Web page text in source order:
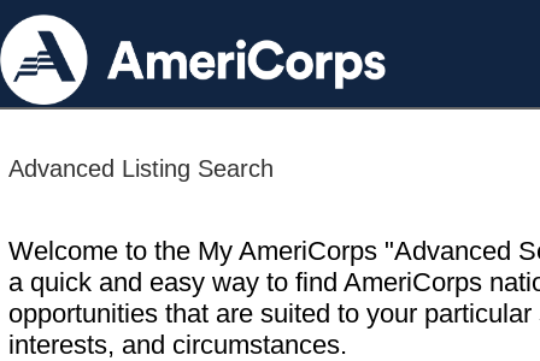
Advanced Listing Search
Welcome to the My AmeriCorps "Advanced
a quick and easy way to find AmeriCorps
opportunities that are suited to your particular
interests, and circumstances.